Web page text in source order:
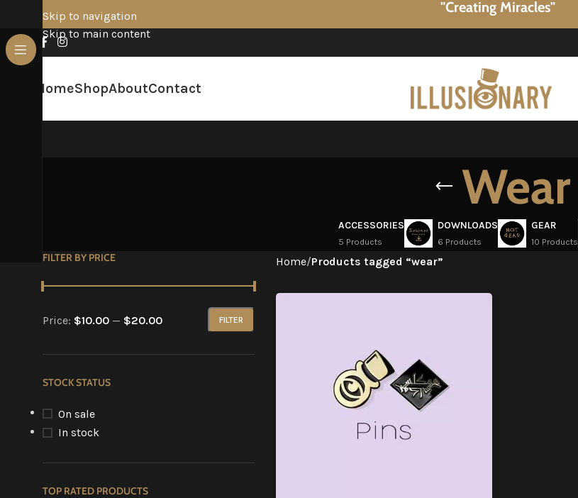
Skip to navigation
Skip to main content
"Creating Miracles"
HomeShopAboutContact
Wear
ACCESSORIES
5 Products
DOWNLOADS
6 Products
GEAR
10 Products
FILTER BY PRICE
FILTER
Price: $10.00 — $20.00
STOCK STATUS
On sale
In stock
TOP RATED PRODUCTS
Home/Products tagged “wear”